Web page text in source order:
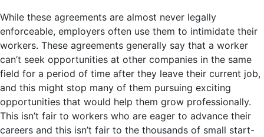
While these agreements are almost never legally
enforceable, employers often use them to intimidate their
workers. These agreements generally say that a worker
can’t seek opportunities at other companies in the same
field for a period of time after they leave their current job,
and this might stop many of them pursuing exciting
opportunities that would help them grow professionally.
This isn’t fair to workers who are eager to advance their
careers and this isn’t fair to the thousands of small start-